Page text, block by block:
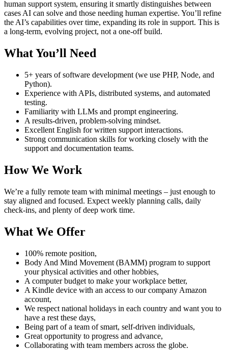
human support system, ensuring it smartly distinguishes between
cases AI can solve and those needing human expertise. You’ll refine
the AI’s capabilities over time, expanding its role in support. This is
a long-term, evolving project, not a one-off build.
What You’ll Need
5+ years of software development (we use PHP, Node, and
Python).
Experience with APIs, distributed systems, and automated
testing.
Familiarity with LLMs and prompt engineering.
A results-driven, problem-solving mindset.
Excellent English for written support interactions.
Strong communication skills for working closely with the
support and documentation teams.
How We Work
We’re a fully remote team with minimal meetings – just enough to
stay aligned and focused. Expect weekly planning calls, daily
check-ins, and plenty of deep work time.
What We Offer
100% remote position,
Body And Mind Movement (BAMM) program to support
your physical activities and other hobbies,
A computer budget to make your workplace better,
A Kindle device with an access to our company Amazon
account,
We respect national holidays in each country and want you to
have a rest these days,
Being part of a team of smart, self-driven individuals,
Great opportunity to progress and advance,
Collaborating with team members across the globe.